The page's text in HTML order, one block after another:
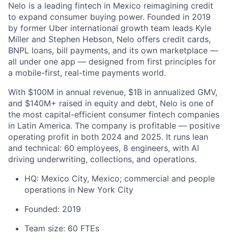
Nelo is a leading fintech in Mexico reimagining credit
to expand consumer buying power. Founded in 2019
by former Uber international growth team leads Kyle
Miller and Stephen Hebson, Nelo offers credit cards,
BNPL loans, bill payments, and its own marketplace —
all under one app — designed from first principles for
a mobile-first, real-time payments world.
With $100M in annual revenue, $1B in annualized GMV,
and $140M+ raised in equity and debt, Nelo is one of
the most capital-efficient consumer fintech companies
in Latin America. The company is profitable — positive
operating profit in both 2024 and 2025. It runs lean
and technical: 60 employees, 8 engineers, with AI
driving underwriting, collections, and operations.
HQ: Mexico City, Mexico; commercial and people
operations in New York City
Founded: 2019
Team size: 60 FTEs